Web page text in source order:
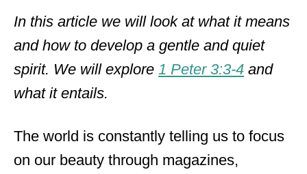
In this article we will look at what it means
and how to develop a gentle and quiet
spirit. We will explore 1 Peter 3:3-4 and
what it entails.
The world is constantly telling us to focus
on our beauty through magazines,